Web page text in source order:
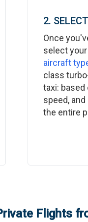
2.
Once
select
aircraft
class
taxi:
speed,
the entire
Flights